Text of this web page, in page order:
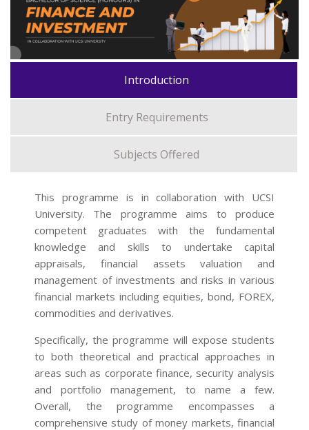
Introduction
Entry Requirements
Subjects Offered
This programme is in collaboration with UCSI
University. The programme aims to produce
competent graduates with the fundamental
knowledge and skills to undertake capital
appraisals, financial assets valuation and
management of investments and risks in various
financial markets including equities, bond, FOREX,
commodities and derivatives.
Specifically, the programme will expose students
to both theoretical and practical approaches in
areas such as corporate finance, security analysis
and portfolio management, to name a few.
Overall, the programme encompasses a
comprehensive study of money markets, financial